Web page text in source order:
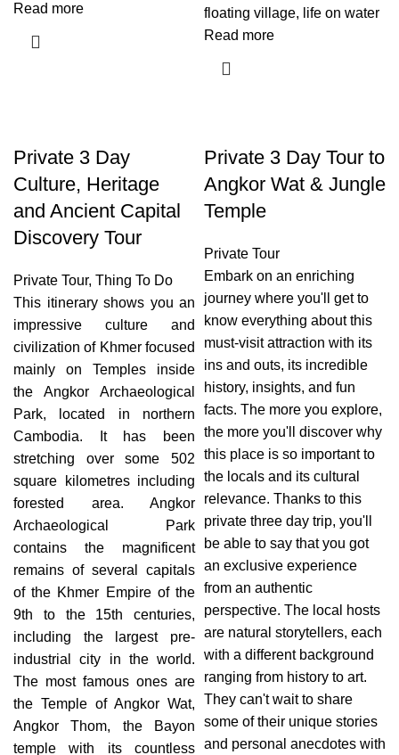
Read more
floating village, life on water
Read more
Private 3 Day
Culture, Heritage
and Ancient Capital
Discovery Tour
Private Tour, Thing To Do
This itinerary shows you an
impressive culture and
civilization of Khmer focused
mainly on Temples inside
the Angkor Archaeological
Park, located in northern
Cambodia. It has been
stretching over some 502
square kilometres including
forested area. Angkor
Archaeological Park
contains the magnificent
remains of several capitals
of the Khmer Empire of the
9th to the 15th centuries,
including the largest pre-
industrial city in the world.
The most famous ones are
the Temple of Angkor Wat,
Angkor Thom, the Bayon
temple with its countless
Private 3 Day Tour to
Angkor Wat & Jungle
Temple
Private Tour
Embark on an enriching
journey where you'll get to
know everything about this
must-visit attraction with its
ins and outs, its incredible
history, insights, and fun
facts. The more you explore,
the more you'll discover why
this place is so important to
the locals and its cultural
relevance. Thanks to this
private three day trip, you'll
be able to say that you got
an exclusive experience
from an authentic
perspective. The local hosts
are natural storytellers, each
with a different background
ranging from history to art.
They can't wait to share
some of their unique stories
and personal anecdotes with